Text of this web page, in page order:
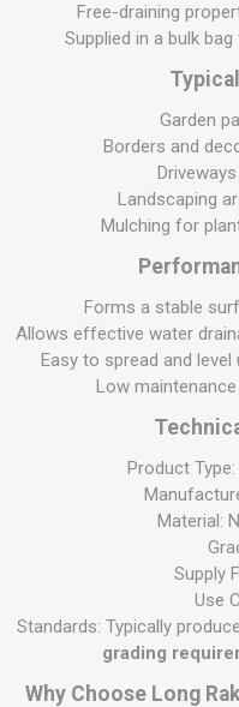
Free-draining
Supplied in a bulk
Garden
Borders and
Landscaping
Mulching for
Forms a stable
Allows effective water
Easy to spread and
Low
Product
Material:
Supply
Use
Standards: Typically
grading
Why Choose Long